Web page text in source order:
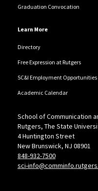
Graduation Convocation
Learn More
Directory
Free Expression at Rutgers
SC&I Employment Opportunities
Academic Calendar
School of Communication
Rutgers, The State
4 Huntington Street
New Brunswick, NJ 08901
848-932-7500
sci-